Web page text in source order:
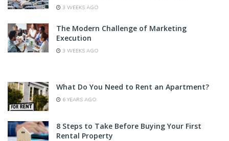
3 WEEKS AGO
The Modern Challenge of Marketing
Execution
3 WEEKS AGO
What Do You Need to Rent an Apartment?
6 YEARS AGO
8 Steps to Take Before Buying Your First
Rental Property